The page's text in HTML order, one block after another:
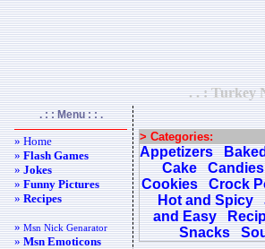
. . : Turkey
. : : Menu : : .
» Home
»Flash Games
»Jokes
»Funny Pictures
»Recipes
»Msn Nick Genarator
»Msn Emoticons
> Categories:
Appetizers
Cake
Candies
Cookies
Crock
Hot and Spicy
and Easy
Snacks